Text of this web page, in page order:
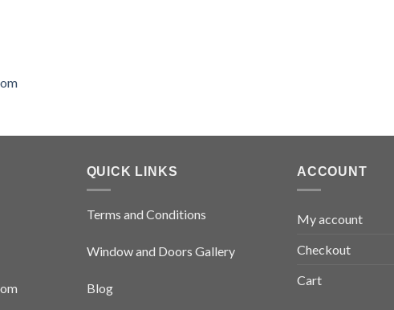
QUICK LINKS
Terms and Conditions
Window and Doors Gallery
Blog
ACCOUNT
My account
Checkout
Cart